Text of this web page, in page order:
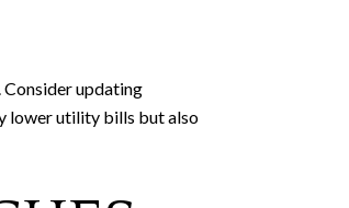
Consider updating
lower utility bills but also